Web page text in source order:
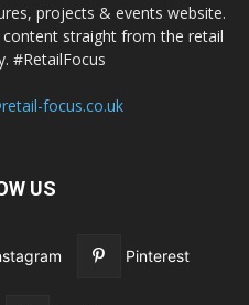
projects & events website.
straight from the retail
#RetailFocus
focus.co.uk
US
Pinterest